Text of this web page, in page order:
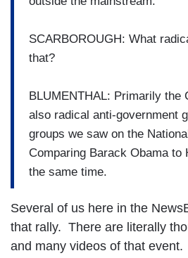
SCARBOROUGH: What
that?
BLUMENTHAL: Primarily the
also radical anti-government
groups we saw on the
Comparing Barack Obama to
the same time.
Several of us here in the
that rally. There are literally
and many videos of that